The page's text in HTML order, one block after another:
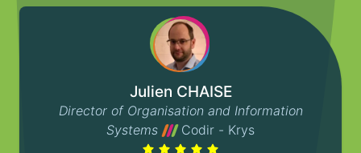
Julien CHAISE
Director of Organisation and Information
Systems
Codir - Krys